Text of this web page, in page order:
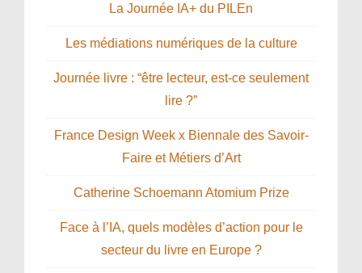
La Journée IA+ du PILEn
Les médiations numériques de la culture
Journée livre : “être lecteur, est-ce seulement
lire ?”
France Design Week x Biennale des Savoir-
Faire et Métiers d’Art
Catherine Schoemann Atomium Prize
Face à l’IA, quels modèles d’action pour le
secteur du livre en Europe ?